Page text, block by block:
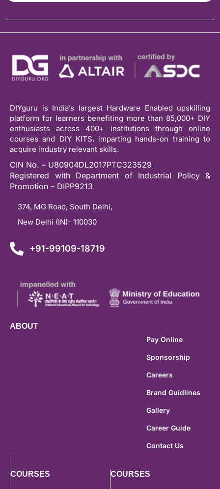
DIYguru is India’s largest Hardware Enabled upskilling
platform for learners benefiting more than 85,000+ DIY
enthusiasts across 400+ institutions through online
courses and DIY KITS, imparting hands-on training to
acquire industry relevant skills.
CIN No. – U80904DL2017PTC323529
Registered with Department of Industrial Policy &
Promotion – DIPP9213
374, MG Road, South Delhi,
New Delhi (IN)- 110030
+91-99109-18719
ABOUT
Pay Online
Sponsorship
Careers
Brand Guidlines
Gallery
Career Guide
Contact Us
COURSES COURSES